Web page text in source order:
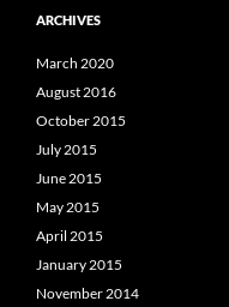
ARCHIVES
March 2020
August 2016
October 2015
July 2015
June 2015
May 2015
April 2015
January 2015
November 2014